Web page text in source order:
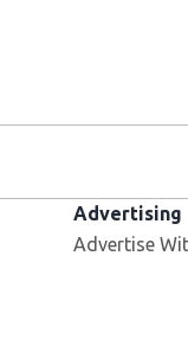
Advertising
Advertise